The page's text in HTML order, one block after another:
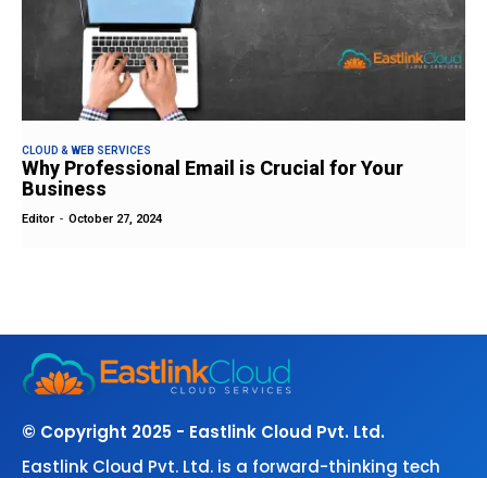
CLOUD & WEB SERVICES
Why Professional Email is Crucial for Your
Business
Editor - October 27, 2024
© Copyright 2025 - Eastlink Cloud Pvt. Ltd.
Eastlink Cloud Pvt. Ltd. is a forward-thinking tech